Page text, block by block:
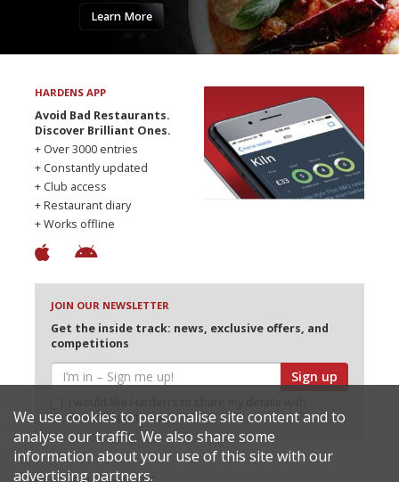
Learn More
HARDENS APP
Avoid Bad Restaurants.
Discover Brilliant Ones.
+ Over 3000 entries
+ Constantly updated
+ Club access
+ Restaurant diary
+ Works offline
JOIN OUR NEWSLETTER
Get the inside track: news, exclusive offers, and
competitions
Sign up
selected partners
We use cookies to personalise site content and to
analyse our traffic. We also share some
information about your use of this site with our
advertising partners.